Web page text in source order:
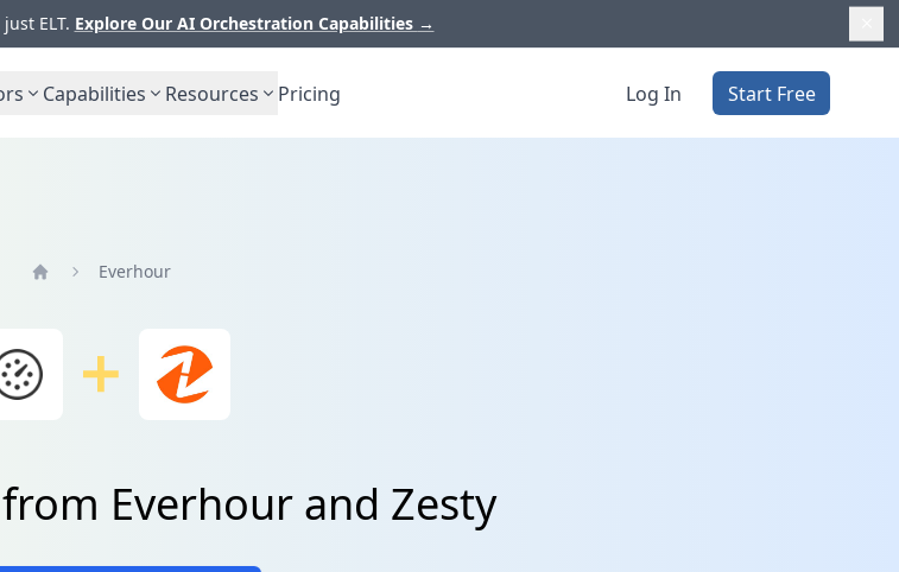
ELT. Explore Our AI Orchestration Capabilities →
Capabilities Resources Pricing Log In Start Free
Everhour
Everhour and Zesty